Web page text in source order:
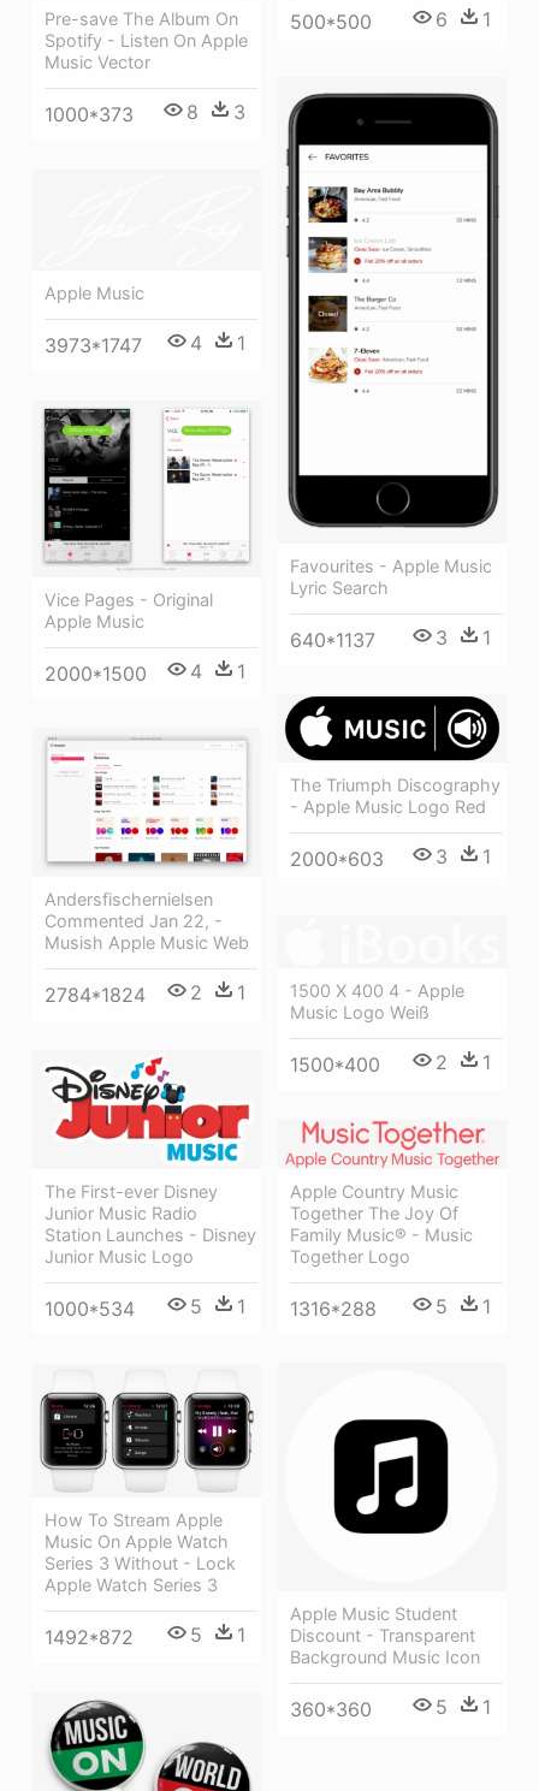
500*500 6 1
Pre-save The Album On
Spotify - Listen On Apple
Music Vector
1000*373 8 3
Favourites - Apple Music
Lyric Search
640*1137 3 1
Apple Music
3973*1747 4 1
Vice Pages - Original
Apple Music
2000*1500 4 1
The Triumph Discography
- Apple Music Logo Red
2000*603 3 1
Andersfischernielsen
Commented Jan 22, -
Musish Apple Music Web
2784*1824 2 1
1500 X 400 4 - Apple
Music Logo Weiß
1500*400 2 1
The First-ever Disney
Junior Music Radio
Station Launches - Disney
Junior Music Logo
1000*534 5 1
Apple Country Music
Together The Joy Of
Family Music® - Music
Together Logo
1316*288 5 1
Apple Music Student
Discount - Transparent
Background Music Icon
360*360 5 1
How To Stream Apple
Music On Apple Watch
Series 3 Without - Lock
Apple Watch Series 3
1492*872 5 1